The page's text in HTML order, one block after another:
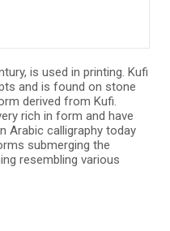
is used in printing. Kufi
and is found on stone
derived from Kufi.
rich in form and have
Arabic calligraphy today
submerging the
resembling various